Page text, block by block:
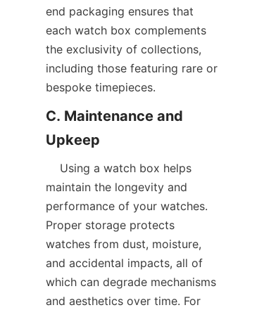
end packaging ensures that
each watch box complements
the exclusivity of collections,
including those featuring rare or
C. Maintenance and
maintain the longevity and
performance of your watches.
Proper storage protects
watches from dust, moisture,
and accidental impacts, all of
which can degrade mechanisms
and aesthetics over time. For